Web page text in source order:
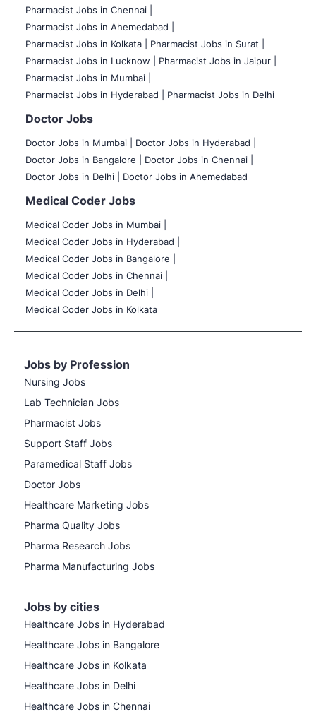
Pharmacist Jobs in Chennai |
Pharmacist Jobs in Ahemedabad |
Pharmacist Jobs in Kolkata |
Pharmacist Jobs in Surat |
Pharmacist Jobs in Lucknow |
Pharmacist Jobs in Jaipur |
Pharmacist Jobs in Mumbai |
Pharmacist Jobs in Hyderabad |
Pharmacist Jobs in Delhi
Doctor Jobs
Doctor Jobs in Mumbai
Doctor Jobs in Hyderabad |
Doctor Jobs in Bangalore |
Doctor Jobs in Chennai |
Doctor Jobs in Delhi |
Doctor Jobs in Ahemedabad
Medical Coder Jobs
Medical Coder Jobs in Mumbai
Medical Coder Jobs in Hyderabad |
Medical Coder Jobs in Bangalore |
Medical Coder Jobs in Chennai |
Medical Coder Jobs in Delhi |
Medical Coder Jobs in Kolkata
Jobs by Profession
Nursing Jobs
Lab Technician Jobs
Pharmacist Jobs
Support Staff Jobs
Paramedical Staff Jobs
Doctor Jobs
Healthcare Marketing Jobs
Pharma Quality Jobs
Pharma Research Jobs
Pharma Manufacturing Jobs
Jobs by cities
Healthcare Jobs in Hyderabad
Healthcare Jobs in Bangalore
Healthcare Jobs in Kolkata
Healthcare Jobs in Delhi
Healthcare Jobs in Chennai